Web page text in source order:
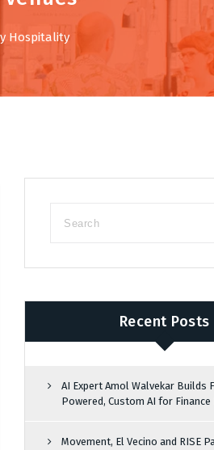
Hospitality
Recent Posts
AI Expert Amol Walvekar Builds
Powered, Custom AI for
Movement, El Vecino and RISE